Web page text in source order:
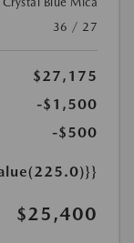
36 / 27
$27,175
-$1,500
-$500
$25,400